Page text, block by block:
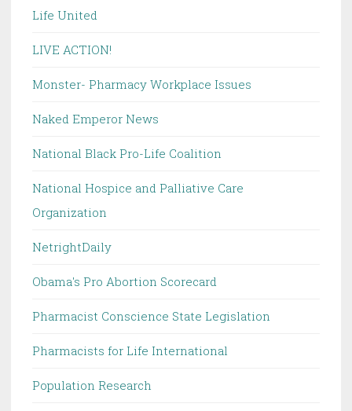
Life United
LIVE ACTION!
Monster- Pharmacy Workplace Issues
Naked Emperor News
National Black Pro-Life Coalition
National Hospice and Palliative Care
Organization
NetrightDaily
Obama's Pro Abortion Scorecard
Pharmacist Conscience State Legislation
Pharmacists for Life International
Population Research